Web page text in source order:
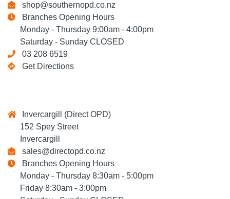
shop@southernopd.co.nz
Branches Opening Hours
Monday - Thursday 9:00am - 4:00pm
Saturday - Sunday CLOSED
03 208 6519
Get Directions
Invercargill (Direct OPD)
152 Spey Street
Invercargill
sales@directopd.co.nz
Branches Opening Hours
Monday - Thursday 8:30am - 5:00pm
Friday 8:30am - 3:00pm